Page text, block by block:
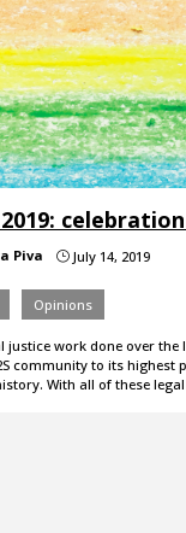
Piva } July 14, 2019
Opinions
justice work done over
community to its highest
With all of these